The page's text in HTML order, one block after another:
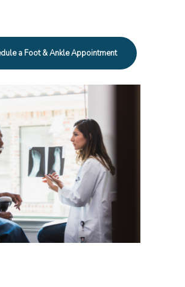
a Foot & Ankle Appointment